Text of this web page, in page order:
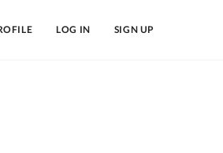
LOG IN SIGN UP